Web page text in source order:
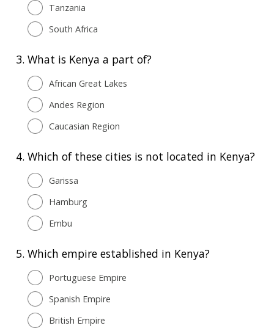
Tanzania
South Africa
3. What is Kenya a part of?
African Great Lakes
Andes Region
Caucasian Region
4. Which of these cities is not located in Kenya?
Garissa
Hamburg
Embu
5. Which empire established in Kenya?
Portuguese Empire
Spanish Empire
British Empire